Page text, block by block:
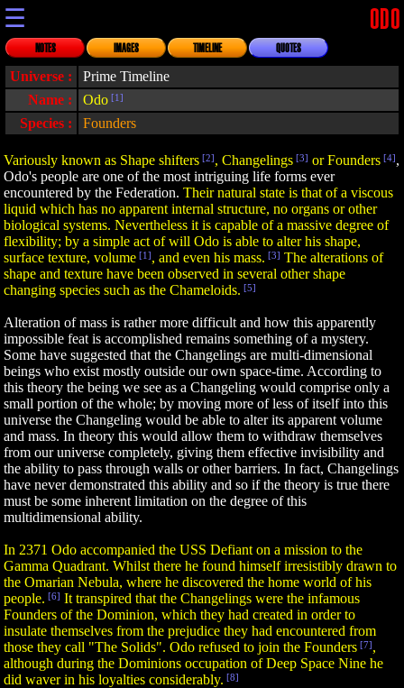
☰ ODO
NOTES IMAGES TIMELINE QUOTES
Universe :
Prime Timeline
Name :
Odo [1]
Species : Founders
Variously known as Shape shifters [2], Changelings [3] or Founders [4],
Odo's people are one of the most intriguing life forms ever
encountered by the Federation. Their natural state is that of a viscous
liquid which has no apparent internal structure, no organs or other
biological systems. Nevertheless it is capable of a massive degree of
flexibility; by a simple act of will Odo is able to alter his shape,
surface texture, volume [1], and even his mass. [3] The alterations of
shape and texture have been observed in several other shape
changing species such as the Chameloids. [5]
Alteration of mass is rather more difficult and how this apparently
impossible feat is accomplished remains something of a mystery.
Some have suggested that the Changelings are multi-dimensional
beings who exist mostly outside our own space-time. According to
this theory the being we see as a Changeling would comprise only a
small portion of the whole; by moving more of less of itself into this
universe the Changeling would be able to alter its apparent volume
and mass. In theory this would allow them to withdraw themselves
from our universe completely, giving them effective invisibility and
the ability to pass through walls or other barriers. In fact, Changelings
have never demonstrated this ability and so if the theory is true there
must be some inherent limitation on the degree of this
multidimensional ability.
In 2371 Odo accompanied the USS Defiant on a mission to the
Gamma Quadrant. Whilst there he found himself irresistibly drawn to
the Omarian Nebula, where he discovered the home world of his
people. [6] It transpired that the Changelings were the infamous
Founders of the Dominion, which they had created in order to
insulate themselves from the prejudice they had encountered from
those they call "The Solids". Odo refused to join the Founders [7],
although during the Dominions occupation of Deep Space Nine he
did waver in his loyalties considerably. [8]